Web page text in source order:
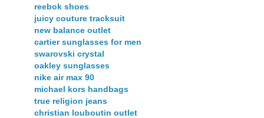
reebok shoes
juicy couture tracksuit
new balance outlet
cartier sunglasses for men
swarovski crystal
oakley sunglasses
nike air max 90
michael kors handbags
true religion jeans
christian louboutin outlet